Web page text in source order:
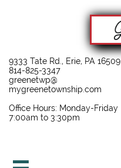
9333 Tate Rd., Erie, PA 16509
814-825-3347
greenetwp@
mygreenetownship.com
Office Hours: Monday-Friday
7:00am to 3:30pm